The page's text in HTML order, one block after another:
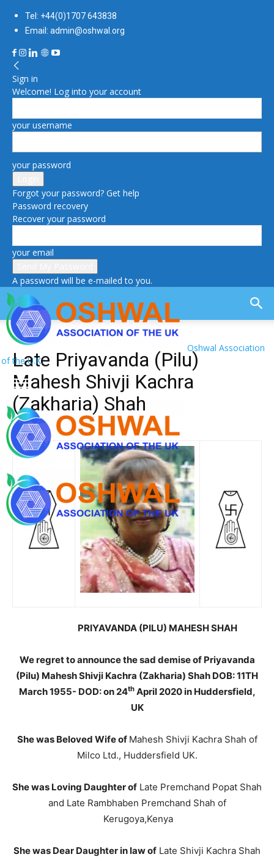
Tel: +44(0)1707 643838
Email: admin@oshwal.org
Sign in
Welcome! Log into your account
your username
your password
Forgot your password? Get help
Password recovery
Recover your password
your email
A password will be e-mailed to you.
Oshwal Association
of the U.K.
Late Priyavanda (Pilu)
Mahesh Shivji Kachra
(Zakharia) Shah
PRIYAVANDA (PILU) MAHESH SHAH
We regret to announce the sad demise of Priyavanda
(Pilu) Mahesh Shivji Kachra (Zakharia) Shah DOB: 11TH
March 1955- DOD: on 24thApril 2020 in Huddersfield,
UK
She was Beloved Wife of Mahesh Shivji Kachra Shah of
Milco Ltd., Huddersfield UK.
She was Loving Daughter of Late Premchand Popat Shah
and Late Rambhaben Premchand Shah of
Kerugoya,Kenya
She was Dear Daughter in law of Late Shivji Kachra Shah